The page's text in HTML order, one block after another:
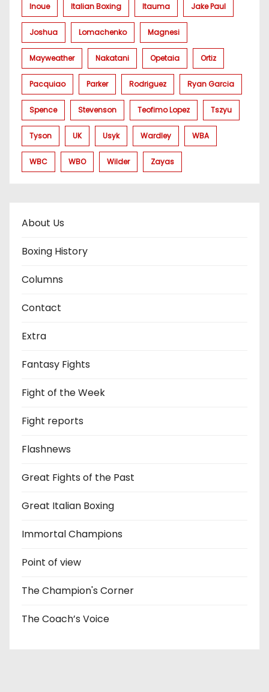
Inoue Italian Boxing Itauma Jake Paul
Joshua Lomachenko Magnesi
Mayweather Nakatani Opetaia Ortiz
Pacquiao Parker Rodriguez Ryan Garcia
Spence Stevenson Teofimo Lopez Tszyu
Tyson UK Usyk Wardley WBA
WBC WBO Wilder Zayas
About Us
Boxing History
Columns
Contact
Extra
Fantasy Fights
Fight of the Week
Fight reports
Flashnews
Great Fights of the Past
Great Italian Boxing
Immortal Champions
Point of view
The Champion's Corner
The Coach’s Voice